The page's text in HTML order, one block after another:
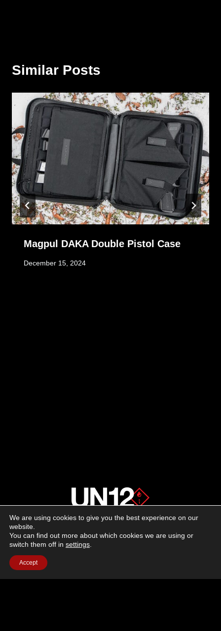
Similar Posts
Magpul DAKA Double Pistol Case
December 15, 2024
Advertising
Facebook
Instagram
YouTube
We are using cookies to give you the best experience on our
website.
You can find out more about which cookies we are using or
switch them off in settings
Accept